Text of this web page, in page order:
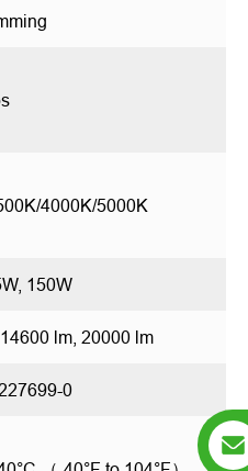
4000K/5000K
150W
lm, 20000 lm
0